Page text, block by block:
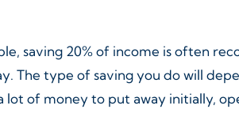
saving 20% of income is often
The type of saving you do will
of money to put away initially,